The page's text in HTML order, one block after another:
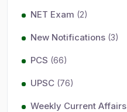
NET Exam (2)
New Notifications (3)
PCS (66)
UPSC (76)
Weekly Current Affairs